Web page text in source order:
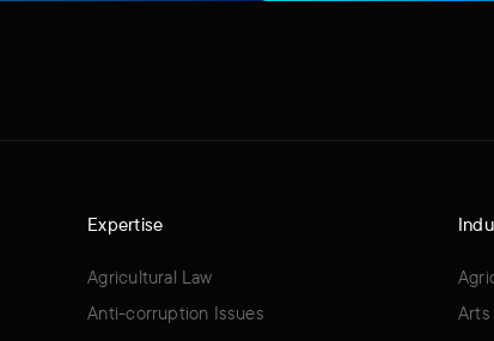
Expertise
Agricultural Law
Anti-corruption Issues
Arts